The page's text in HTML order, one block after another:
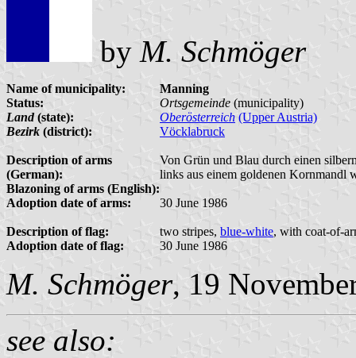
by M. Schmöger
Name of municipality:
Manning
Status:
Ortsgemeinde (municipality)
Land(state): Oberösterreich (Upper Austria)
Bezirk (district): Vöcklabruck
Description of arms
(German):
Von Grün und Blau durch einen
links aus einem goldenen Kornmandl
Blazoning of arms (English):
Adoption date of arms:
30 June 1986
Description of flag: two stripes, blue-white, with coat-of-
Adoption date of flag:
30 June 1986
M. Schmöger, 19
see also: